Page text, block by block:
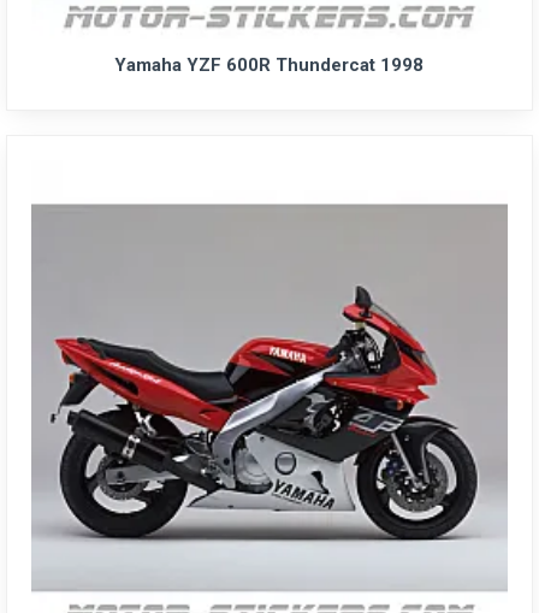
Yamaha YZF 600R Thundercat 1998